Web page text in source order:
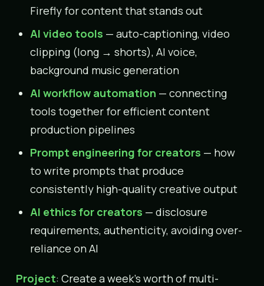
Firefly for content that stands out
AI video tools — auto-captioning, video
clipping (long → shorts), AI voice,
background music generation
AI workflow automation — connecting
tools together for efficient content
production pipelines
Prompt engineering for creators — how
to write prompts that produce
consistently high-quality creative output
AI ethics for creators — disclosure
requirements, authenticity, avoiding over-
reliance on AI
Project: Create a week’s worth of multi-